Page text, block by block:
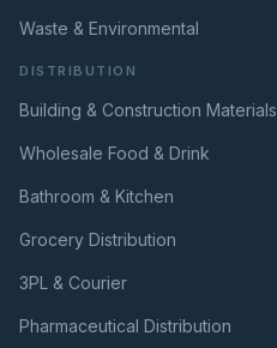
Waste & Environmental
DISTRIBUTION
Building & Construction Materials
Wholesale Food & Drink
Bathroom & Kitchen
Grocery Distribution
3PL & Courier
Pharmaceutical Distribution